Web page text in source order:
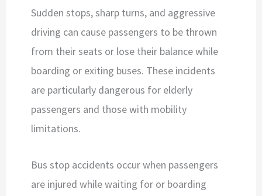
Sudden stops, sharp turns, and aggressive
driving can cause passengers to be thrown
from their seats or lose their balance while
boarding or exiting buses. These incidents
are particularly dangerous for elderly
passengers and those with mobility
limitations.
Bus stop accidents occur when passengers
are injured while waiting for or boarding